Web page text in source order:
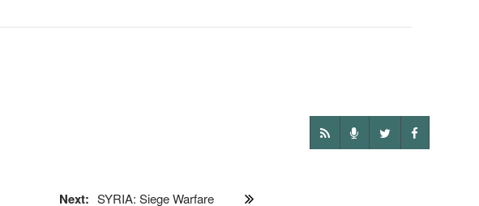
Next: SYRIA: Siege Warfare